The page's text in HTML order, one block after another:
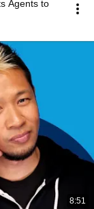
Agents to
8:51